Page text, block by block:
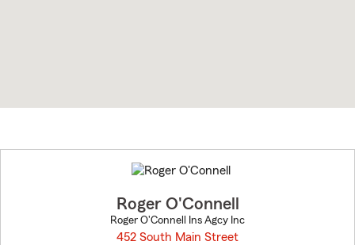
to
before
Roger O'Connell
Roger O'Connell Ins Agcy Inc
452 South Main Street